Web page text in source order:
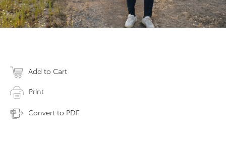
Add to Cart
Print
Convert to PDF